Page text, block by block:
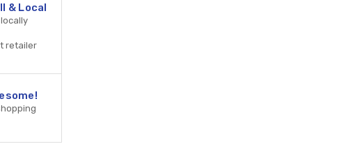
& Local
retailer